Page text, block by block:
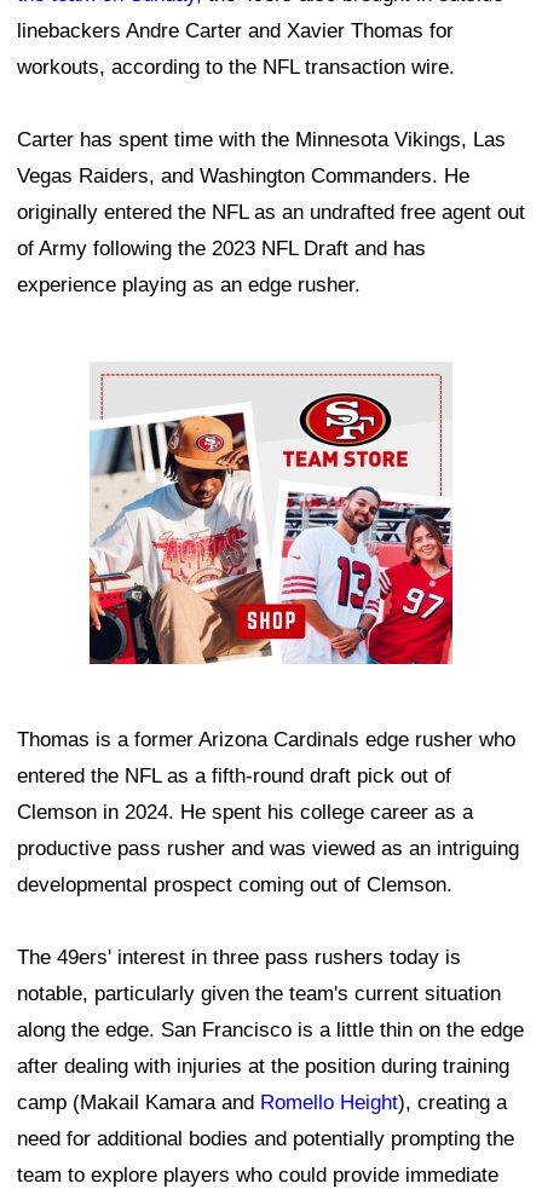
linebackers Andre Carter and Xavier Thomas for
workouts, according to the NFL transaction wire.
Carter has spent time with the Minnesota Vikings, Las
Vegas Raiders, and Washington Commanders. He
originally entered the NFL as an undrafted free agent out
of Army following the 2023 NFL Draft and has
experience playing as an edge rusher.
Ad Block
Thomas is a former Arizona Cardinals edge rusher who
entered the NFL as a fifth-round draft pick out of
Clemson in 2024. He spent his college career as a
productive pass rusher and was viewed as an intriguing
developmental prospect coming out of Clemson.
The 49ers' interest in three pass rushers today is
notable, particularly given the team's current situation
along the edge. San Francisco is a little thin on the edge
after dealing with injuries at the position during training
camp (Makail Kamara and Romello Height), creating a
need for additional bodies and potentially prompting the
team to explore players who could provide immediate